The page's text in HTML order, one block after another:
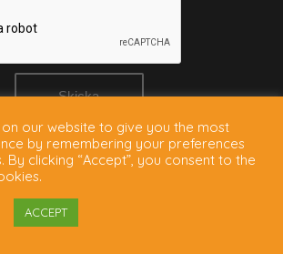
our website to give you the most
by remembering your preferences
By clicking “Accept”, you consent to the
ACCEPT